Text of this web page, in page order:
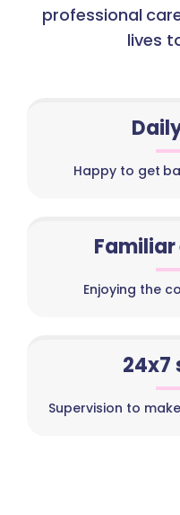
professional
lives
Happy to get
Enjoying the
24x7
Supervision to